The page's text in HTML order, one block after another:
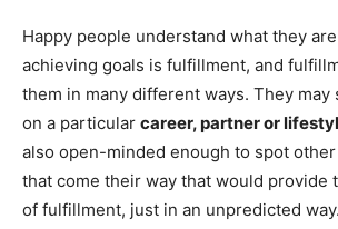
Happy people understand what they
achieving goals is fulfillment, and
them in many different ways. They may
on a particular career, partner or
also open-minded enough to spot
that come their way that would provide
of fulfillment, just in an unpredicted way.